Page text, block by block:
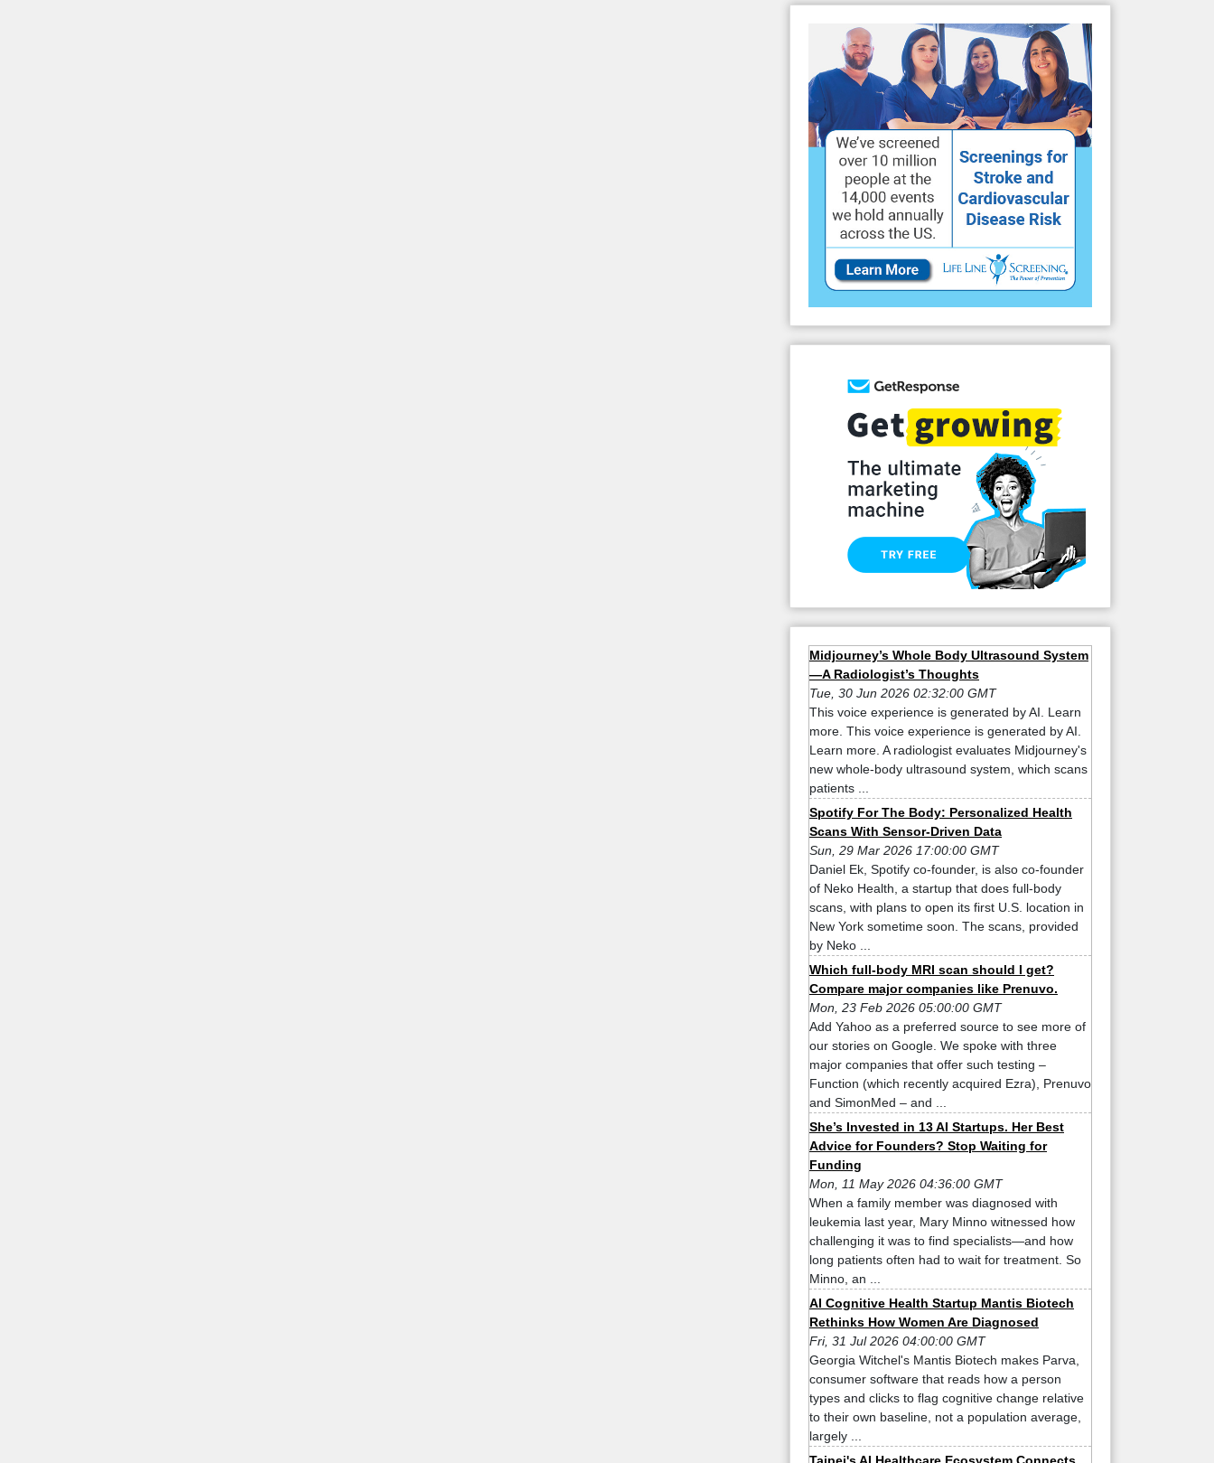
Midjourney’s Whole Body Ultrasound System
—A Radiologist’s Thoughts
Tue, 30 Jun 2026 02:32:00 GMT
This voice experience is generated by AI. Learn
more. This voice experience is generated by AI.
Learn more. A radiologist evaluates Midjourney's
new whole-body ultrasound system, which scans
patients ...
Spotify For The Body: Personalized Health
Scans With Sensor-Driven Data
Sun, 29 Mar 2026 17:00:00 GMT
Daniel Ek, Spotify co-founder, is also co-founder
of Neko Health, a startup that does full-body
scans, with plans to open its first U.S. location in
New York sometime soon. The scans, provided
by Neko ...
Which full-body MRI scan should I get?
Compare major companies like Prenuvo.
Mon, 23 Feb 2026 05:00:00 GMT
Add Yahoo as a preferred source to see more of
our stories on Google. We spoke with three
major companies that offer such testing –
Function (which recently acquired Ezra), Prenuvo
and SimonMed – and ...
She’s Invested in 13 AI Startups. Her Best
Advice for Founders? Stop Waiting for
Funding
Mon, 11 May 2026 04:36:00 GMT
When a family member was diagnosed with
leukemia last year, Mary Minno witnessed how
challenging it was to find specialists—and how
long patients often had to wait for treatment. So
Minno, an ...
AI Cognitive Health Startup Mantis Biotech
Rethinks How Women Are Diagnosed
Fri, 31 Jul 2026 04:00:00 GMT
Georgia Witchel's Mantis Biotech makes Parva,
consumer software that reads how a person
types and clicks to flag cognitive change relative
to their own baseline, not a population average,
largely ...